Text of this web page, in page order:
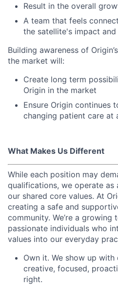
Result in the overall
A team that feels
the satellite's impact and
Building awareness of
the market will:
Create long term
Origin in the market
Ensure Origin continues
changing patient care at
What Makes Us Different
While each position may
qualifications, we operate as
our shared core values. At
creating a safe and
community. We’re a
passionate individuals who
values into our everyday
Own it. We show up with
creative, focused,
right.